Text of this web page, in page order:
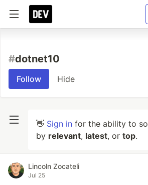
#dotnet10
Follow Hide
👋 Sign in for the ability to
by relevant, latest, or top.
Lincoln Zocateli
Jul 25